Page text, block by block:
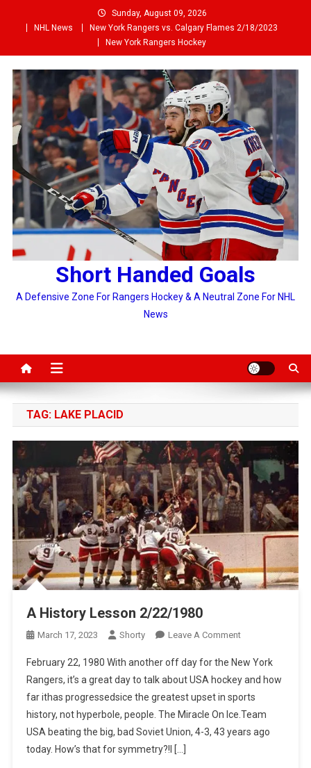
Sunday, August 09, 2026
NHL News
New York Rangers vs. Calgary Flames 2/18/2023
New York Rangers Hockey
Short Handed Goals
A Defensive Zone For Rangers Hockey & A Neutral Zone For NHL
News
TAG: LAKE PLACID
A History Lesson 2/22/1980
March 17, 2023 Shorty Leave A CommentOn
History
Lesson
2/22/1980
February 22, 1980 With another off day for the New York
Rangers, it’s a great day to talk about USA hockey and how
far ithas progressedsice the greatest upset in sports
history, not hyperbole, people. The Miracle On Ice.Team
USA beating the big, bad Soviet Union, 4-3, 43 years ago
today. How’s that for symmetry?!I […]